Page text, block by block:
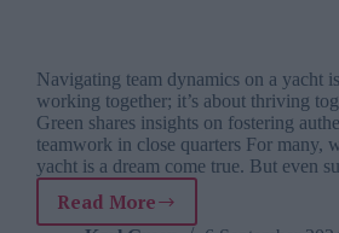
Navigating team dynamics on a yacht
working together; it’s about thriving
Green shares insights on fostering
teamwork in close quarters For many,
yacht is a dream come true. But even
Read More
Sailing